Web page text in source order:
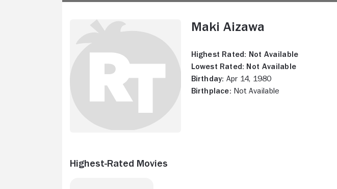
Maki Aizawa
Highest Rated: Not Available
Lowest Rated: Not Available
Birthday: Apr 14, 1980
Birthplace: Not Available
Highest-Rated Movies